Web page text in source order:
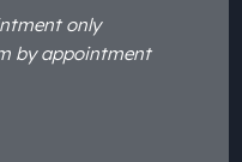
only
by appointment